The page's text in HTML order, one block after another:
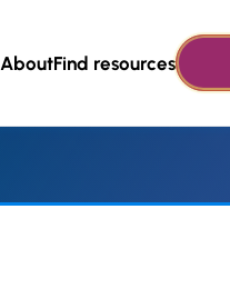
AboutFind resources